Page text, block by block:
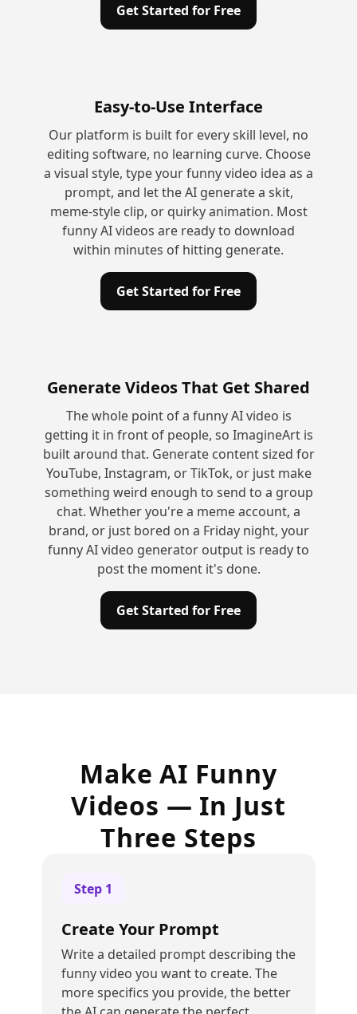
Get Started for Free
Easy-to-Use Interface
Our platform is built for every skill level, no
editing software, no learning curve. Choose
a visual style, type your funny video idea as a
prompt, and let the AI generate a skit,
meme-style clip, or quirky animation. Most
funny AI videos are ready to download
within minutes of hitting generate.
Get Started for Free
Generate Videos That Get Shared
The whole point of a funny AI video is
getting it in front of people, so ImagineArt is
built around that. Generate content sized for
YouTube, Instagram, or TikTok, or just make
something weird enough to send to a group
chat. Whether you're a meme account, a
brand, or just bored on a Friday night, your
funny AI video generator output is ready to
post the moment it's done.
Get Started for Free
Make AI Funny
Videos — In Just
Three Steps
Step 1
Create Your Prompt
Write a detailed prompt describing the
funny video you want to create. The
more specifics you provide, the better